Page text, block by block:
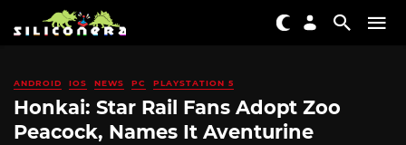
ANDROID IOS NEWS PC PLAYSTATION 5
Honkai: Star Rail Fans Adopt Zoo
Peacock, Names It Aventurine